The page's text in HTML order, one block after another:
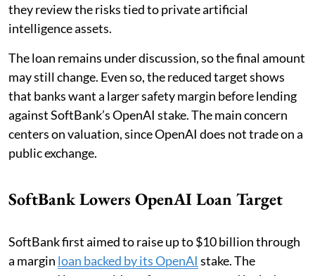
they review the risks tied to private artificial
intelligence assets.
The loan remains under discussion, so the final amount
may still change. Even so, the reduced target shows
that banks want a larger safety margin before lending
against SoftBank’s OpenAI stake. The main concern
centers on valuation, since OpenAI does not trade on a
public exchange.
SoftBank Lowers OpenAI Loan Target
SoftBank first aimed to raise up to $10 billion through
a margin loan backed by its OpenAI stake. The